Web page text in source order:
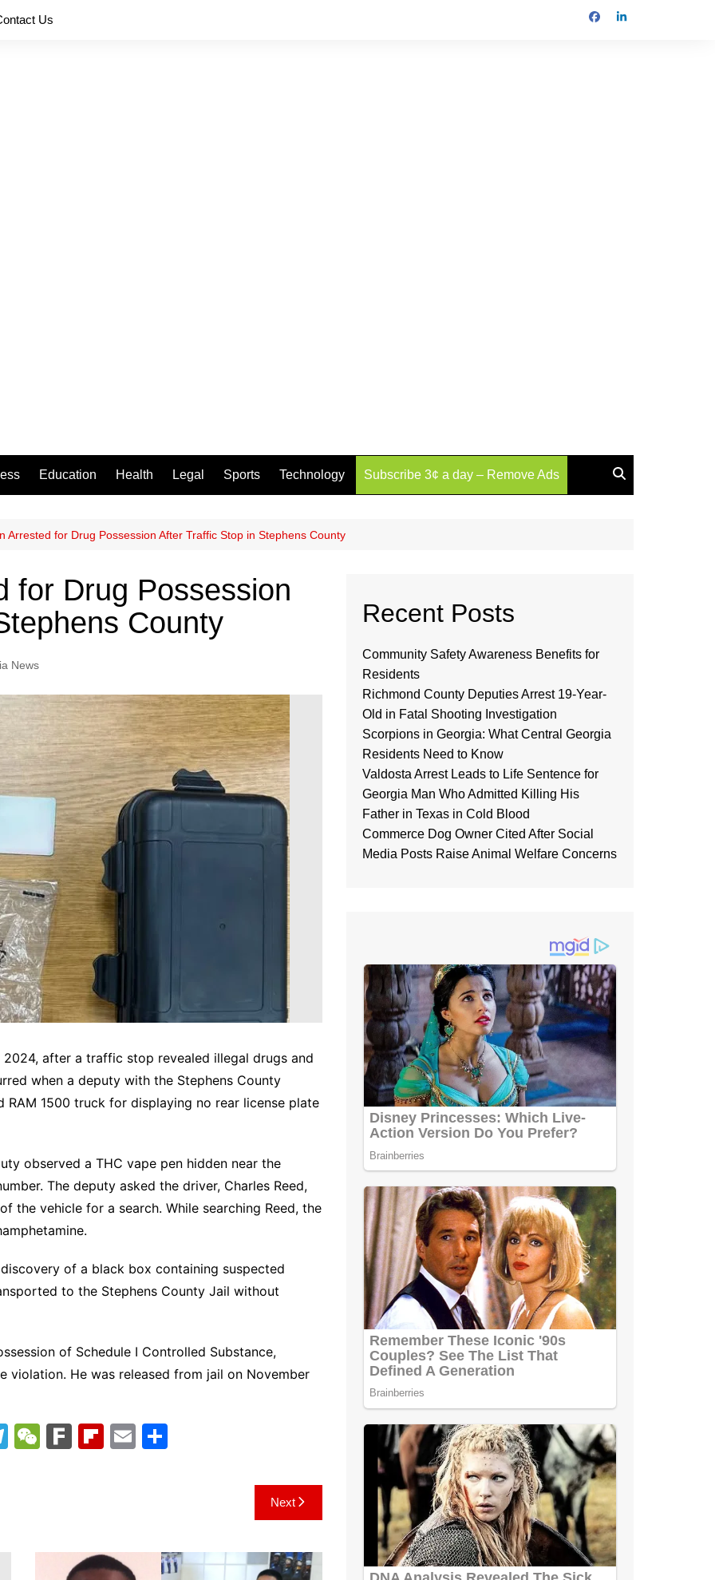
Us
Education Health Legal Sports Technology Subscribe 3¢ a day – Remove Ads
Arrested for Drug Possession After Traffic Stop in Stephens County
for Drug Possession
County
News
after a traffic stop revealed illegal drugs and
when a deputy with the Stephens County
RAM 1500 truck for displaying no rear license plate
observed a THC vape pen hidden near the
The deputy asked the driver, Charles Reed,
the vehicle for a search. While searching Reed, the
of a black box containing suspected
to the Stephens County Jail without
of Schedule I Controlled Substance,
violation. He was released from jail on November
T
W F
Fl
d
E
Next
Recent Posts
Community Safety Awareness Benefits for
Residents
Richmond County Deputies Arrest 19-Year-
Old in Fatal Shooting Investigation
Scorpions in Georgia: What Central Georgia
Residents Need to Know
Valdosta Arrest Leads to Life Sentence for
Georgia Man Who Admitted Killing His
Father in Texas in Cold Blood
Commerce Dog Owner Cited After Social
Media Posts Raise Animal Welfare Concerns